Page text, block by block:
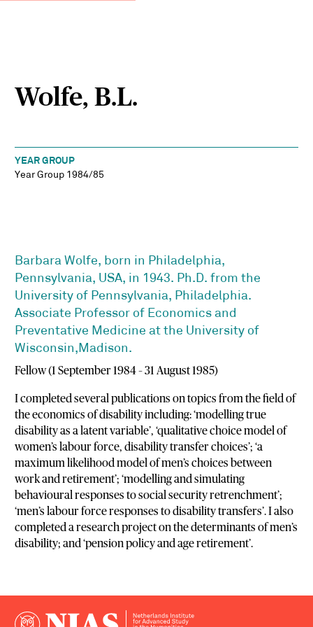
Wolfe, B.L.
YEAR GROUP
Year Group 1984/85
Barbara Wolfe, born in Philadelphia,
Pennsylvania, USA, in 1943. Ph.D. from the
University of Pennsylvania, Philadelphia.
Associate Professor of Economics and
Preventative Medicine at the University of
Wisconsin,Madison.
Fellow (1 September 1984 – 31 August 1985)
I completed several publications on topics from the field of
the economics of disability including: ‘modelling true
disability as a latent variable’, ‘qualitative choice model of
women’s labour force, disability transfer choices’; ‘a
maximum likelihood model of men’s choices between
work and retirement’; ‘modelling and simulating
behavioural responses to social security retrenchment’;
‘men’s labour force responses to disability transfers’. I also
completed a research project on the determinants of men’s
disability; and ‘pension policy and age retirement’.